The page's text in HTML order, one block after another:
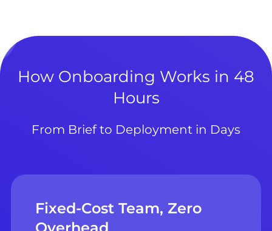
How Onboarding Works in 48
Hours
From Brief to Deployment in Days
Fixed-Cost Team, Zero